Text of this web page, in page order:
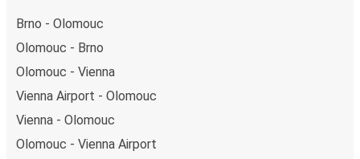
Brno - Olomouc
Olomouc - Brno
Olomouc - Vienna
Vienna Airport - Olomouc
Vienna - Olomouc
Olomouc - Vienna Airport